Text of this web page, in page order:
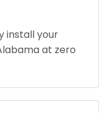
install your
at zero